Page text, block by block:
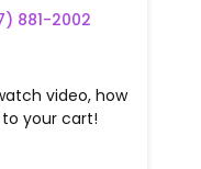
881-2002
video, how
your cart!